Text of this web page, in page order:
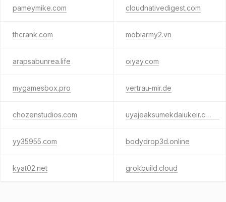
pameymike.com cloudnativedigest.com
thcrank.com mobiarmy2.vn
arapsabunrea.life oiyay.com
mygamesbox.pro vertrau-mir.de
chozenstudios.com uyajeaksumekdaiukeir.co.uk
yy35955.com bodydrop3d.online
kyat02.net grokbuild.cloud